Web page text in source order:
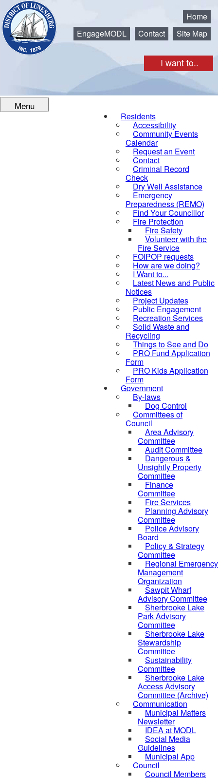
I want to..
Home
EngageMODL
Contact Site Map
Menu
Residents
Accessibility
Community Events
Calendar
Request an Event
Contact
Criminal Record
Check
Dry Well Assistance
Emergency
Preparedness (REMO)
Find Your Councillor
Fire Protection
Fire Safety
Volunteer with the
Fire Service
FOIPOP requests
How are we doing?
I Want to...
Latest News and Public
Notices
Project Updates
Public Engagement
Recreation Services
Solid Waste and
Recycling
Things to See and Do
PRO Fund Application
Form
PRO Kids Application
Form
Government
By-laws
Dog Control
Committees of
Council
Area Advisory
Committee
Audit Committee
Dangerous &
Unsightly Property
Committee
Finance
Committee
Fire Services
Planning Advisory
Committee
Police Advisory
Board
Policy & Strategy
Committee
Regional Emergency
Management
Organization
Sawpit Wharf
Advisory Committee
Sherbrooke Lake
Park Advisory
Committee
Sherbrooke Lake
Stewardship
Committee
Sustainability
Committee
Sherbrooke Lake
Access Advisory
Committee (Archive)
Communication
Municipal Matters
Newsletter
IDEA at MODL
Social Media
Guidelines
Municipal App
Council
Council Members